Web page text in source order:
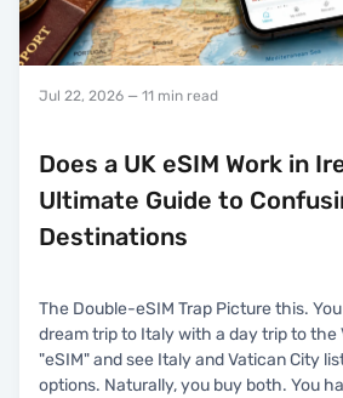
Jul 22, 2026 — 11 min read
Does a UK eSIM Work in
Ultimate Guide to
Destinations
The Double-eSIM Trap Picture this.
dream trip to Italy with a day trip to the
"eSIM" and see Italy and Vatican City
options. Naturally, you buy both. You